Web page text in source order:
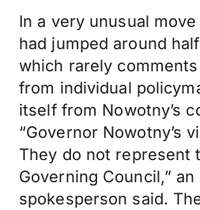
In a very unusual move
had jumped around
which rarely
from individual
itself from Nowotny’s
“Governor Nowotny’s
They do not represent
Governing Council,”
spokesperson said.